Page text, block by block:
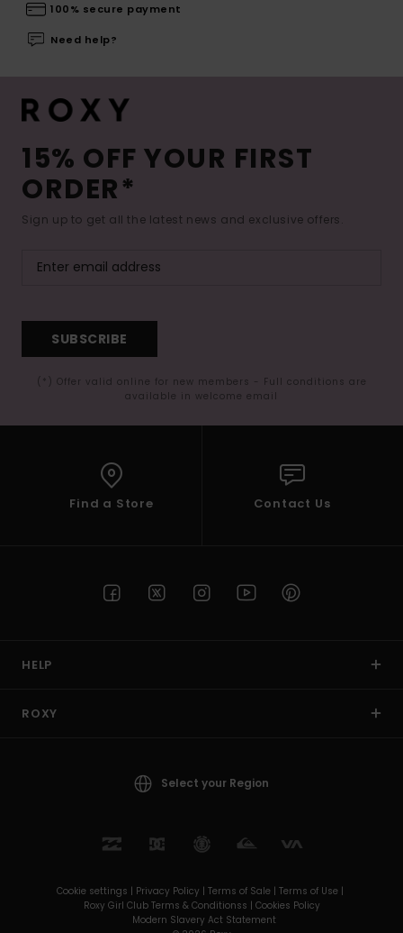
100% secure payment
Need help?
15% OFF YOUR FIRST
ORDER*
Sign up to get all the latest news and exclusive offers.
SUBSCRIBE
(*) Offer valid online for new members - Full conditions are
available in welcome email
Find a Store Contact Us
HELP
ROXY
Select your Region
Cookie settings | Privacy Policy | Terms of Sale | Terms of Use |
Roxy Girl Club Terms & Conditionss | Cookies Policy
Modern Slavery Act Statement